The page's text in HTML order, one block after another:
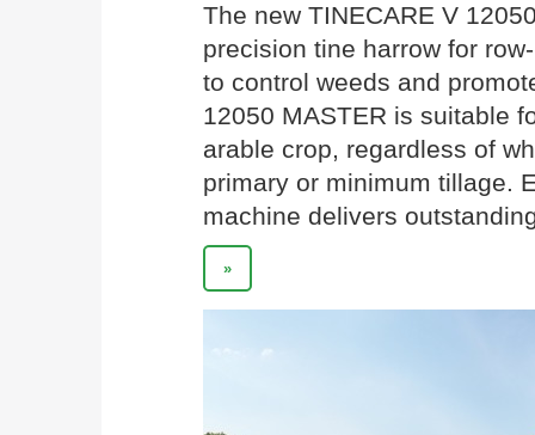
The new TINECARE V
precision tine harrow for
to control weeds and
12050 MASTER is suitable
arable crop, regardless of
primary or minimum tillage.
machine delivers
»